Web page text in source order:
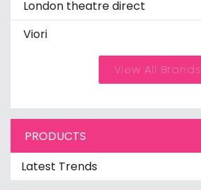
London theatre direct
Viori
View All Brands
PRODUCTS
Latest Trends